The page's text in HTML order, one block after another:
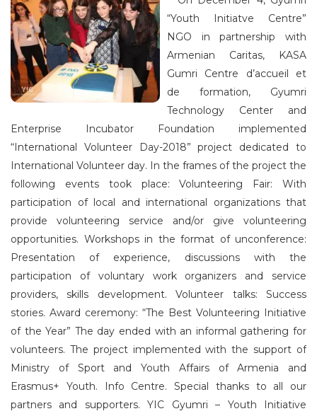
“Youth Initiatve Centre”
NGO in partnership with
Armenian Caritas, KASA
Gumri Centre d’accueil et
de formation, Gyumri
Technology Center and
Enterprise Incubator Foundation implemented
“International Volunteer Day-2018” project dedicated to
International Volunteer day. In the frames of the project the
following events took place: Volunteering Fair: With
participation of local and international organizations that
provide volunteering service and/or give volunteering
opportunities. Workshops in the format of unconference:
Presentation of experience, discussions with the
participation of voluntary work organizers and service
providers, skills development. Volunteer talks: Success
stories. Award ceremony: “The Best Volunteering Initiative
of the Year” The day ended with an informal gathering for
volunteers. The project implemented with the support of
Ministry of Sport and Youth Affairs of Armenia and
Erasmus+ Youth. Info Centre. Special thanks to all our
partners and supporters. YIC Gyumri – Youth Initiative